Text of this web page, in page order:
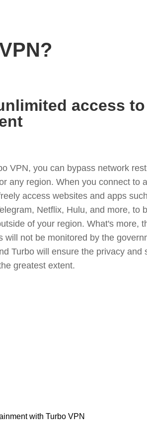
access
VPN, you can bypass network
any region. When you connect to
access websites and apps
Netflix, Hulu, and more, to
of your region. What's more,
will not be monitored by the
Turbo will ensure the privacy and
greatest extent.